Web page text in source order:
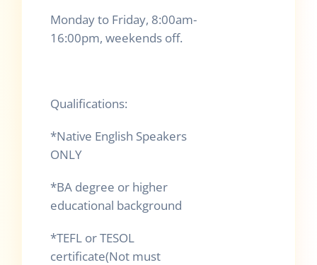
Monday to Friday, 8:00am-
16:00pm, weekends off.
Qualifications:
*Native English Speakers
ONLY
*BA degree or higher
educational background
*TEFL or TESOL
certificate(Not must